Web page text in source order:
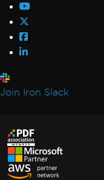
Join Iron Slack